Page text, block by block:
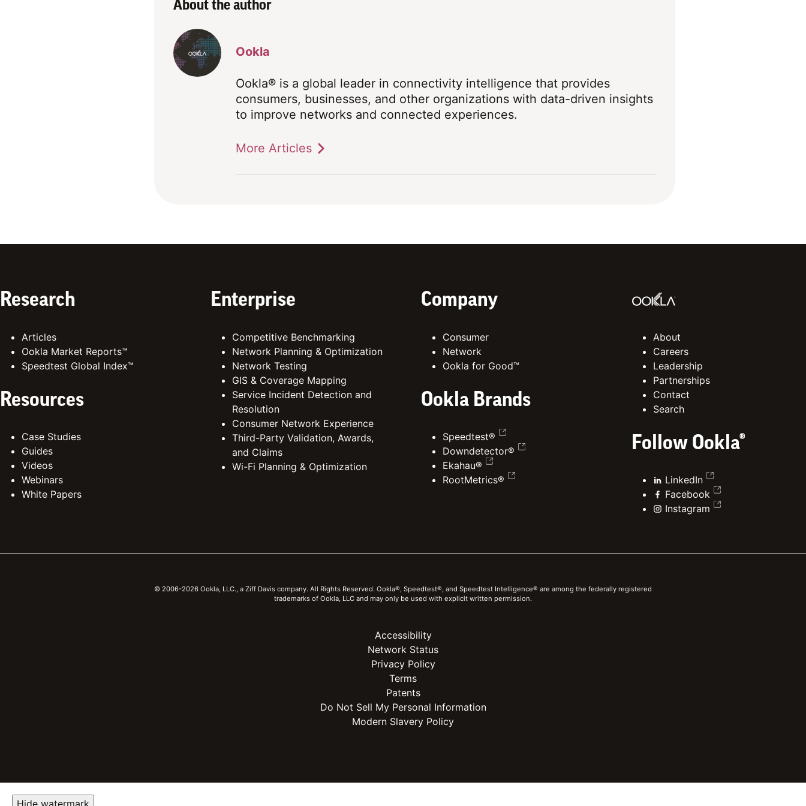
About the author
Ookla
Ookla® is a global leader in connectivity intelligence that provides
consumers, businesses, and other organizations with data-driven insights
to improve networks and connected experiences.
More Articles
Research
Articles
Ookla Market Reports™
Speedtest Global Index™
Resources
Case Studies
Guides
Videos
Webinars
White Papers
Enterprise
Competitive Benchmarking
Network Planning & Optimization
Network Testing
GIS & Coverage Mapping
Service Incident Detection and
Resolution
Consumer Network Experience
Third-Party Validation, Awards,
and Claims
Wi-Fi Planning & Optimization
Company
Consumer
Network
Ookla for Good™
Ookla Brands
Speedtest®
Downdetector®
Ekahau®
RootMetrics®
About
Careers
Leadership
Partnerships
Contact
Search
Follow Ookla®
LinkedIn
Facebook
Instagram
© 2006-2026 Ookla, LLC., a Ziff Davis company. All Rights Reserved. Ookla®, Speedtest®, and Speedtest Intelligence® are among the federally registered
trademarks of Ookla, LLC and may only be used with explicit written permission.
Accessibility
Network Status
Privacy Policy
Terms
Patents
Do Not Sell My Personal Information
Modern Slavery Policy
Hide watermark